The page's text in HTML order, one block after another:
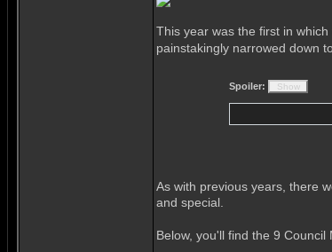
This year was the first in
painstakingly narrowed down
Spoiler:
As with previous years, there
and special.
Below, you'll find the 9 Council